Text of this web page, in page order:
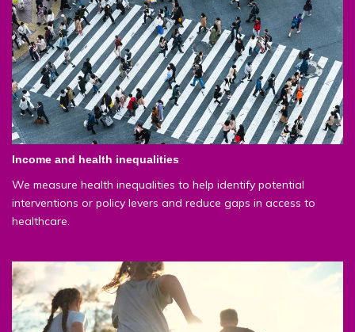
Income and health inequalities
We measure health inequalities to help identify potential
interventions or policy levers and reduce gaps in access to
healthcare.